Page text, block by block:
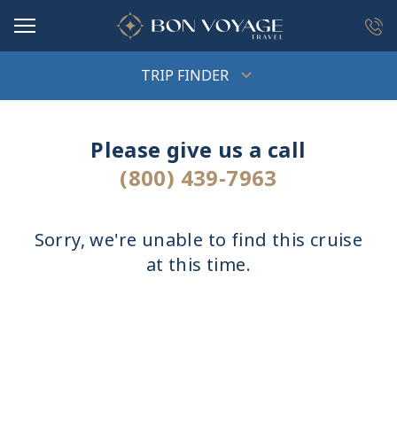
TRIP FINDER
Please give us a call
(800) 439-7963
Sorry, we're unable to find this cruise
at this time.